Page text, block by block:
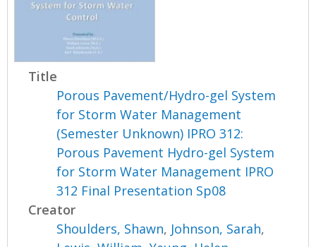
Title
Porous Pavement/Hydro-gel System
for Storm Water Management
(Semester Unknown) IPRO 312:
Porous Pavement Hydro-gel System
for Storm Water Management IPRO
312 Final Presentation Sp08
Creator
Shoulders, Shawn, Johnson, Sarah,